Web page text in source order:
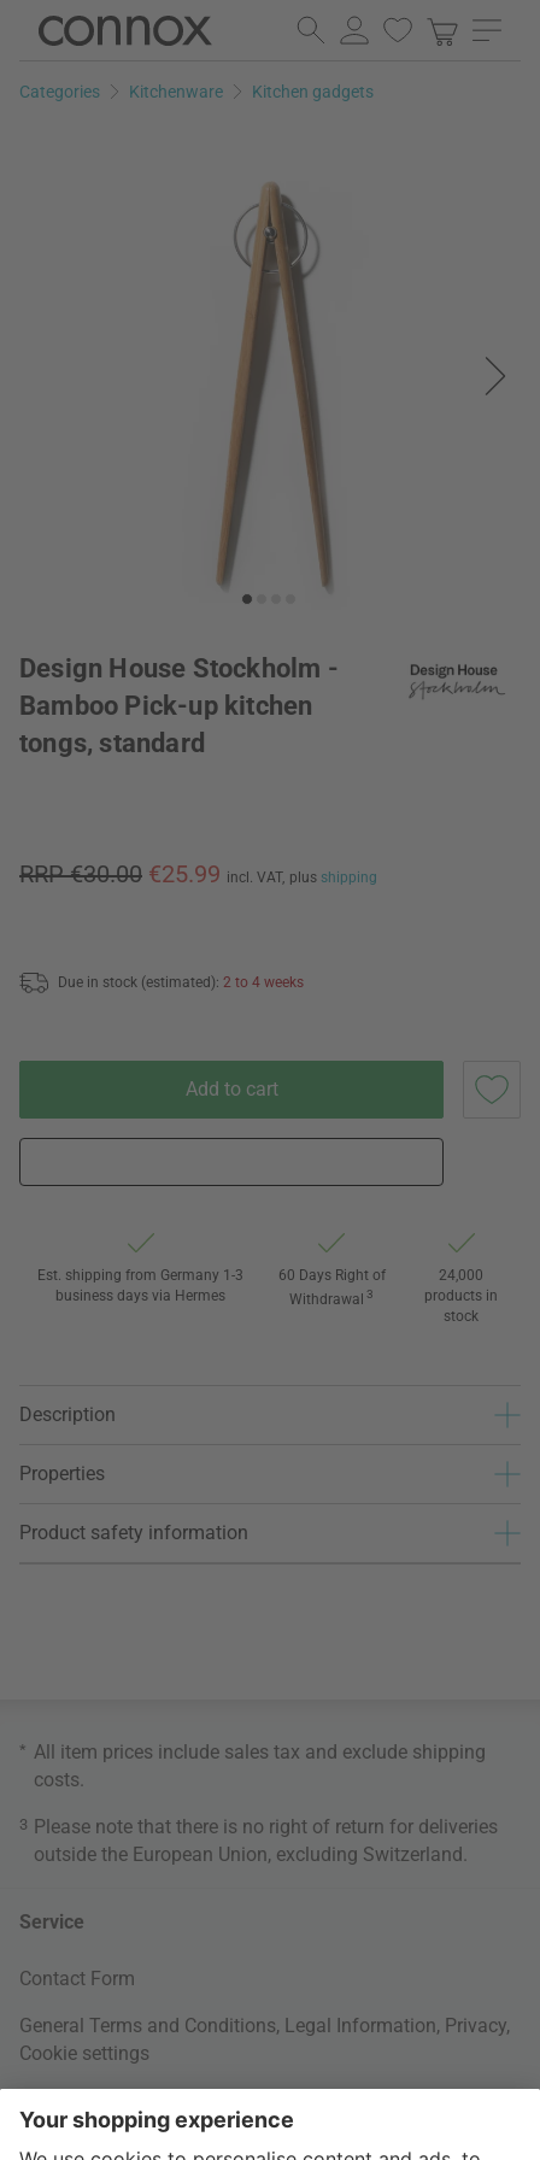
Skip
page
Skip
search
Categories Kitchenware Kitchen gadgets
Design House Stockholm -
Bamboo Pick-up kitchen
tongs, standard
RRP €30.00 €25.99 incl. VAT, plus shipping
Due in stock (estimated): 2 to 4 weeks
Add to cart
Est. shipping from Germany 1-3
business days via Hermes
60 Days Right of
Withdrawal 3
24,000
products in
stock
Description
Properties
Product safety information
* All item prices include sales tax and exclude shipping
costs
3 Please note that there is no right of return for deliveries
outside the European Union, excluding Switzerland.
Service
Contact Form
General Terms and Conditions, Legal Information, Privacy,
Cookie settings